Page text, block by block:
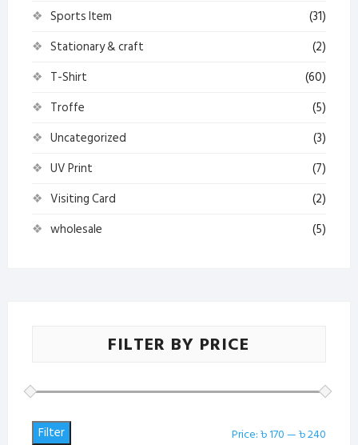
Sports Item
(31)
Stationary & craft
(2)
T-Shirt
(60)
Troffe
(5)
Uncategorized
(3)
UV Print
(7)
Visiting Card
(2)
wholesale
(5)
FILTER BY PRICE
Filter Price:৳ 170—৳ 240